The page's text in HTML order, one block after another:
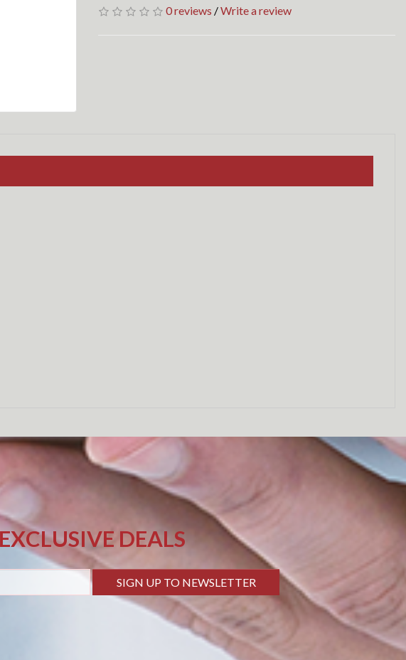
0 reviews /Write a review
DEALS
SIGN UP TO NEWSLETTER